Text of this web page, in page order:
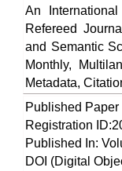
An
Refereed
and Semantic
Monthly,
Metadata,
Published
Registration
Published In:
DOI (Digital